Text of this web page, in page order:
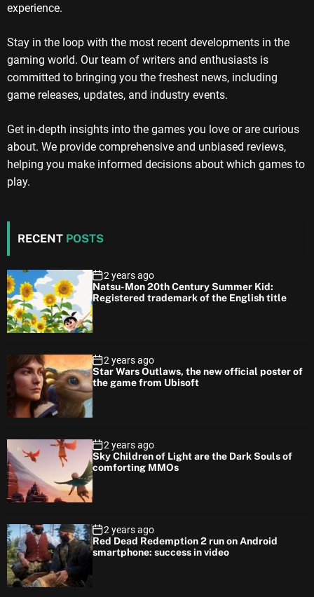
experience.
Stay in the loop with the most recent developments in the
gaming world. Our team of writers and enthusiasts is
committed to bringing you the freshest news, including
game releases, updates, and industry events.
Get in-depth insights into the games you love or are curious
about. We provide comprehensive and unbiased reviews,
helping you make informed decisions about which games to
play.
RECENT POSTS
2 years ago
Natsu-Mon 20th Century Summer Kid:
Registered trademark of the English title
2 years ago
Star Wars Outlaws, the new official poster of
the game from Ubisoft
2 years ago
Sky Children of Light are the Dark Souls of
comforting MMOs
2 years ago
Red Dead Redemption 2 run on Android
smartphone: success in video